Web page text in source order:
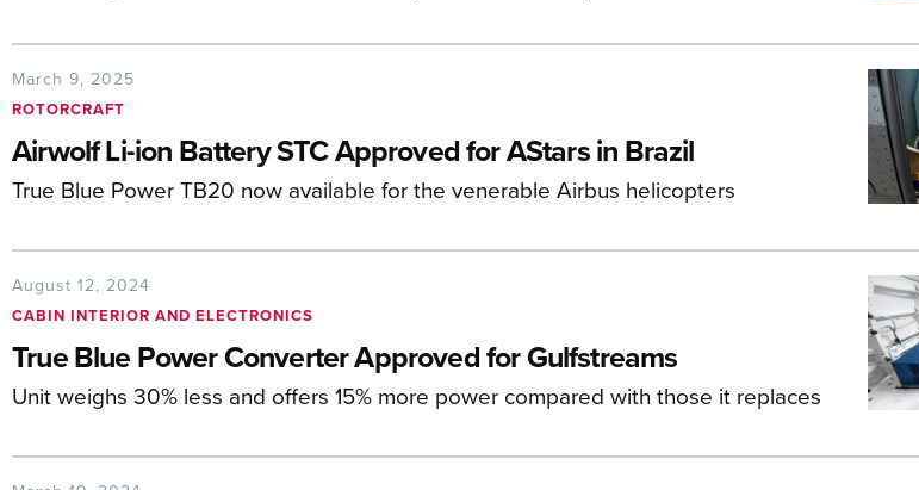
March 9, 2025
ROTORCRAFT
Airwolf Li-ion Battery STC Approved for AStars in Brazil
True Blue Power TB20 now available for the venerable Airbus helicopters
August 12, 2024
CABIN INTERIOR AND ELECTRONICS
True Blue Power Converter Approved for Gulfstreams
Unit weighs 30% less and offers 15% more power compared with those it replaces